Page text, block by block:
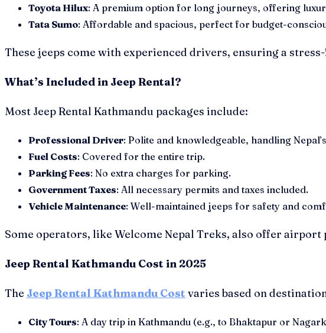
Toyota Hilux: A premium option for long journeys, offering
Tata Sumo: Affordable and spacious, perfect for budget-
These jeeps come with experienced drivers, ensuring a
What’s Included in Jeep Rental?
Most Jeep Rental Kathmandu packages include:
Professional Driver: Polite and knowledgeable, handling
Fuel Costs: Covered for the entire trip.
Parking Fees: No extra charges for parking.
Government Taxes: All necessary permits and taxes included.
Vehicle Maintenance: Well-maintained jeeps for safety and
Some operators, like Welcome Nepal Treks, also offer
Jeep Rental Kathmandu Cost in 2025
The Jeep Rental Kathmandu Cost varies based on
City Tours: A day trip in Kathmandu (e.g., to Bhaktapur or